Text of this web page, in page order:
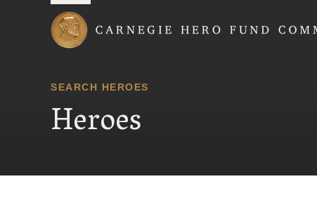
SEARCH HEROES
Heroes